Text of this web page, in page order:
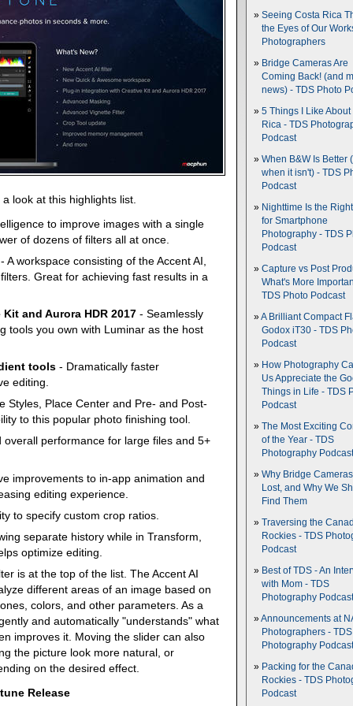
look at this highlights list.
to improve images with a single
of dozens of filters all at once.
A workspace consisting of the Accent AI,
Great for achieving fast results in a
and Aurora HDR 2017 - Seamlessly
tools you own with Luminar as the host
tools - Dramatically faster
editing.
Styles, Place Center and Pre- and Post-
to this popular photo finishing tool.
performance for large files and 5+
improvements to in-app animation and
editing experience.
to specify custom crop ratios.
separate history while in Transform,
optimize editing.
is at the top of the list. The Accent AI
different areas of an image based on
colors, and other parameters. As a
and automatically "understands" what
improves it. Moving the slider can also
the picture look more natural, or
on the desired effect.
Release
Seeing Costa Rica
the Eyes of Our
Photographers
Bridge Cameras Are
Coming Back! (and
news) - TDS Photo
5 Things I Like About
Rica - TDS
Podcast
When B&W Is Better
when it isn't) - TDS
Podcast
Nighttime Is the
for Smartphone
Photography - TDS
Podcast
Capture vs Post
What's More
TDS Photo Podcast
A Brilliant Compact
Godox iT30 - TDS
Podcast
How Photography
Us Appreciate the
Things in Life - TDS
Podcast
The Most Exciting
of the Year - TDS
Photography Podcast
Why Bridge
Lost, and Why We
Find Them
Traversing the
Rockies - TDS
Podcast
Best of TDS - An
with Mom - TDS
Photography Podcast
Announcements at
Photographers - TDS
Photography Podcast
Packing for the
Rockies - TDS
Podcast